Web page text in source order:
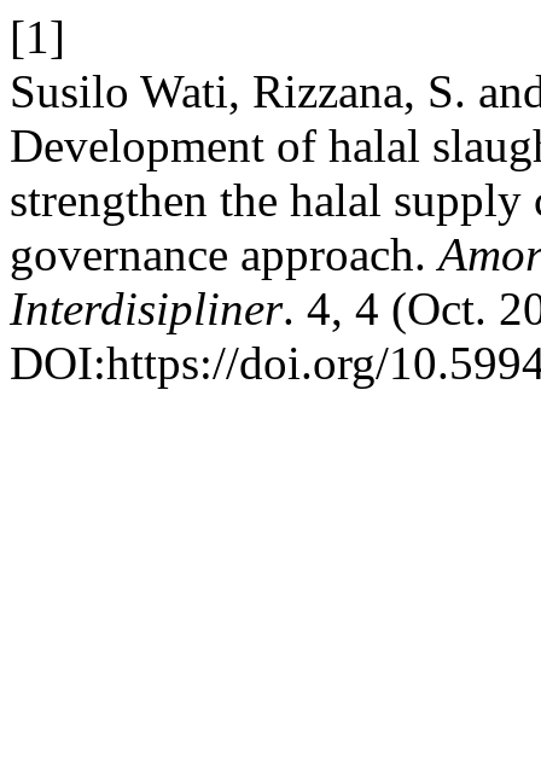
[1]
Susilo Wati, Rizzana, S.
Development of halal
strengthen the halal
governance approach.
Interdisipliner. 4, 4 (Oct.
DOI:https://doi.org/